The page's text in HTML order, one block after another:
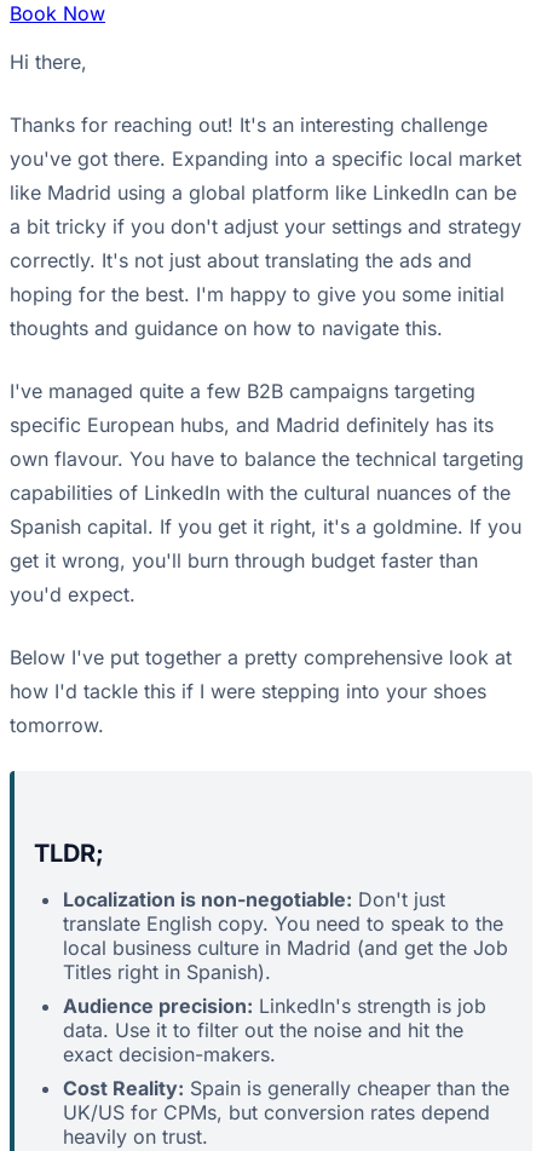
Book Now
Hi there,
Thanks for reaching out! It's an interesting challenge
you've got there. Expanding into a specific local market
like Madrid using a global platform like LinkedIn can be
a bit tricky if you don't adjust your settings and strategy
correctly. It's not just about translating the ads and
hoping for the best. I'm happy to give you some initial
thoughts and guidance on how to navigate this.
I've managed quite a few B2B campaigns targeting
specific European hubs, and Madrid definitely has its
own flavour. You have to balance the technical targeting
capabilities of LinkedIn with the cultural nuances of the
Spanish capital. If you get it right, it's a goldmine. If you
get it wrong, you'll burn through budget faster than
you'd expect.
Below I've put together a pretty comprehensive look at
how I'd tackle this if I were stepping into your shoes
tomorrow.
TLDR;
Localization is non-negotiable: Don't just
translate English copy. You need to speak to the
local business culture in Madrid (and get the Job
Titles right in Spanish).
Audience precision: LinkedIn's strength is job
data. Use it to filter out the noise and hit the
exact decision-makers.
Cost Reality: Spain is generally cheaper than the
UK/US for CPMs, but conversion rates depend
heavily on trust.